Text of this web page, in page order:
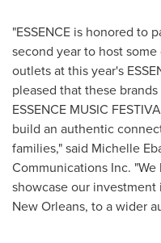
"ESSENCE is honored to
second year to host
outlets at this year's
pleased that these
ESSENCE MUSIC
build an authentic
families," said Michelle
Communications Inc.
showcase our
New Orleans, to a wider